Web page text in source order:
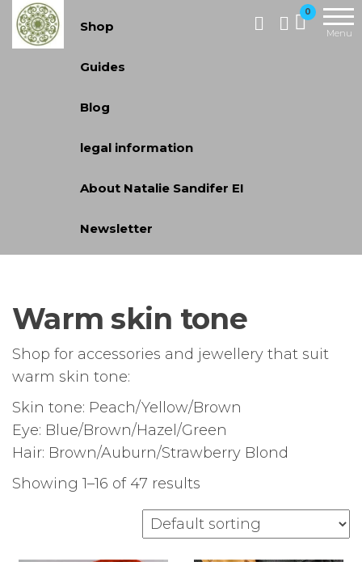
Jewellery
and Gifts |
cadeaux
faits à la
main
0
Menu
Shop
Guides
Blog
legal information
About Natalie Sandifer EI
Newsletter
Warm skin tone
Shop for accessories and jewellery that suit
warm skin tone:
Skin tone: Peach/Yellow/Brown
Eye: Blue/Brown/Hazel/Green
Hair: Brown/Auburn/Strawberry Blond
Showing 1–16 of 47 results